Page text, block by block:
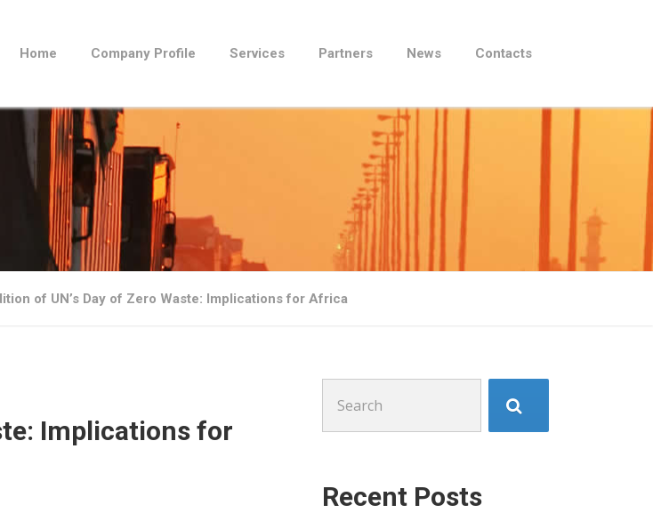
Home Company Profile Services Partners News Contacts
of UN’s Day of Zero Waste: Implications for Africa
Implications for
for:
Recent Posts